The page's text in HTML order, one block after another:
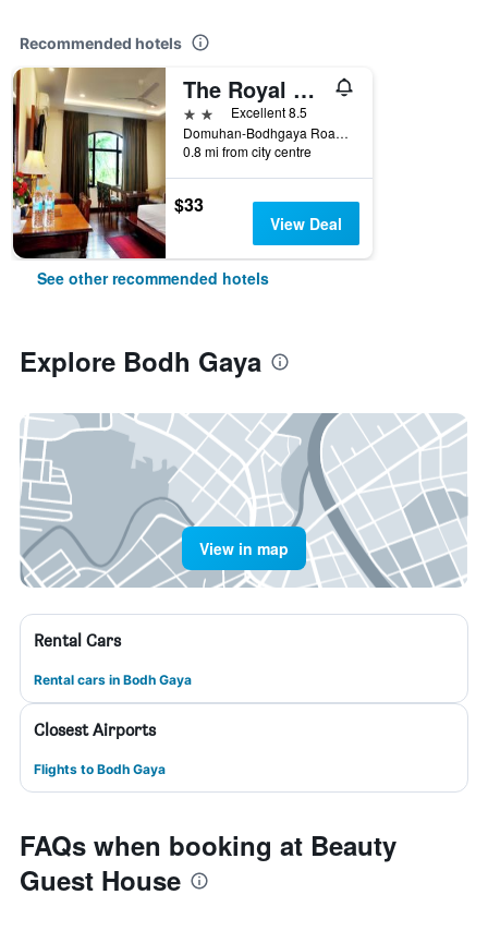
Recommended hotels
The Royal Residency
2 stars Excellent 8.5
Domuhan-Bodhgaya Road, Bodh Gaya, India
0.8 mi from city centre
$33
View Deal
See other recommended hotels
Explore Bodh Gaya
View in map
Rental Cars
Rental cars in Bodh Gaya
Closest Airports
Flights to Bodh Gaya
FAQs when booking at Beauty
Guest House